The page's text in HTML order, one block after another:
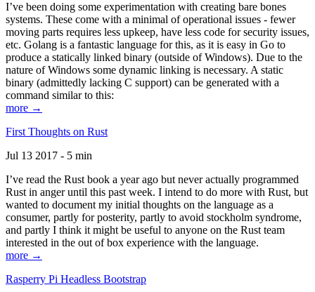
I’ve been doing some experimentation with creating bare bones
systems. These come with a minimal of operational issues - fewer
moving parts requires less upkeep, have less code for security issues,
etc. Golang is a fantastic language for this, as it is easy in Go to
produce a statically linked binary (outside of Windows). Due to the
nature of Windows some dynamic linking is necessary. A static
binary (admittedly lacking C support) can be generated with a
command similar to this:
more →
First Thoughts on Rust
Jul 13 2017 - 5 min
I’ve read the Rust book a year ago but never actually programmed
Rust in anger until this past week. I intend to do more with Rust, but
wanted to document my initial thoughts on the language as a
consumer, partly for posterity, partly to avoid stockholm syndrome,
and partly I think it might be useful to anyone on the Rust team
interested in the out of box experience with the language.
more →
Rasperry Pi Headless Bootstrap